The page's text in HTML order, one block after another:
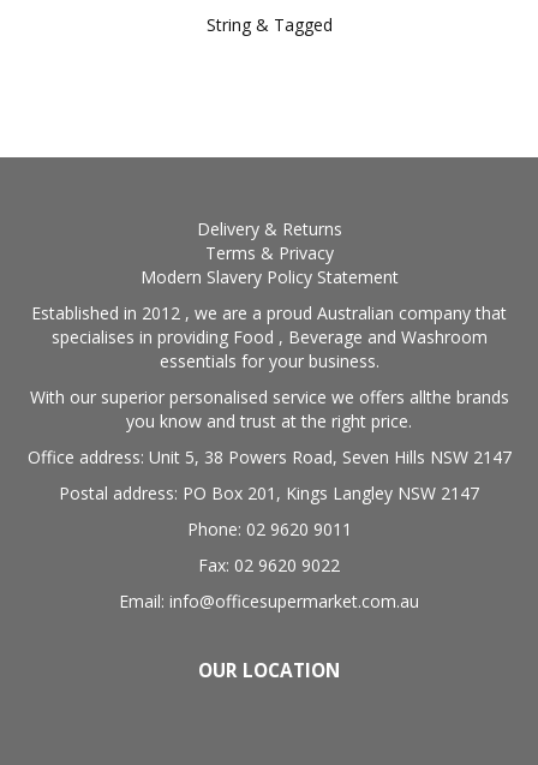
String & Tagged
Delivery & Returns
Terms & Privacy
Modern Slavery Policy Statement
Established in 2012 , we are a proud Australian company that
specialises in providing Food , Beverage and Washroom
essentials for your business.
With our superior personalised service we offers allthe brands
you know and trust at the right price.
Office address: Unit 5, 38 Powers Road, Seven Hills NSW 2147
Postal address: PO Box 201, Kings Langley NSW 2147
Phone: 02 9620 9011
Fax: 02 9620 9022
Email: info@officesupermarket.com.au
OUR LOCATION